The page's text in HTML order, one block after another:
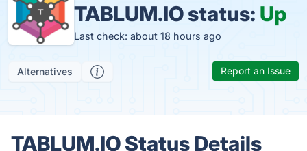
TABLUM.IO status: Up
Last check: about 18 hours ago
Alternatives Report an Issue
TABLUM.IO Status Details